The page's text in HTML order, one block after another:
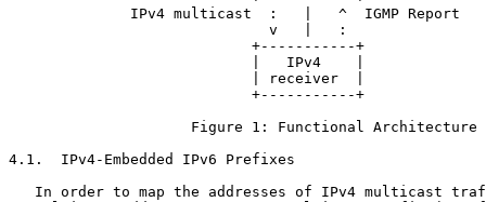
              IPv4 multicast  :   |   ^  IGMP Report
                              v   |   :
                            +-----------+
                            |   IPv4    |
                            | receiver  |
                            +-----------+
                     Figure 1: Functional Architecture
4.1.  IPv4-Embedded IPv6 Prefixes
In order to map the addresses of IPv4 multicast